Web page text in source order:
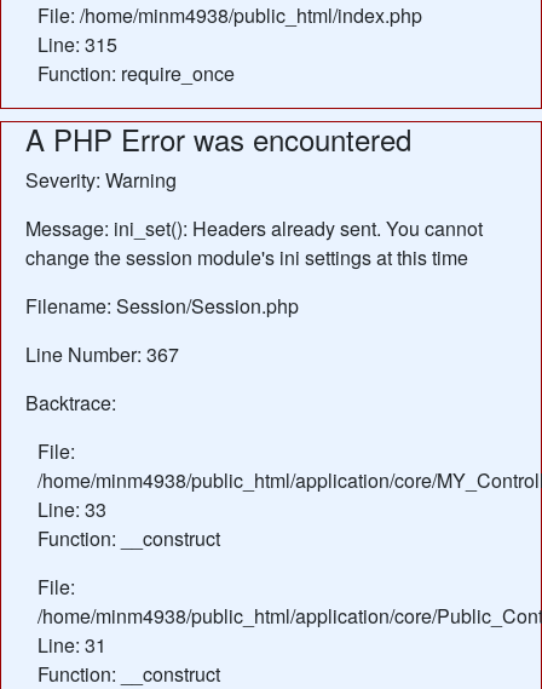
File: /home/minm4938/public_html/index.php
Line: 315
Function: require_once
A PHP Error was encountered
Severity: Warning
Message: ini_set(): Headers already sent. You cannot
change the session module's ini settings at this time
Filename: Session/Session.php
Line Number: 367
Backtrace:
File:
/home/minm4938/public_html/application/core/
Line: 33
Function: __construct
File:
/home/minm4938/public_html/application/core/
Line: 31
Function: __construct